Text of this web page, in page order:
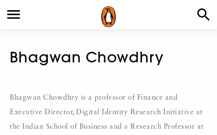
Bhagwan Chowdhry
Bhagwan Chowdhry is a professor of Finance and
Executive Director, Digital Identity Research Initiative at
the Indian School of Business and a Research Professor at